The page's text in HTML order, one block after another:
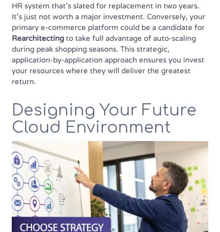
HR system that's slated for replacement in two years.
It's just not worth a major investment. Conversely, your
primary e-commerce platform could be a candidate for
Rearchitecting to take full advantage of auto-scaling
during peak shopping seasons. This strategic,
application-by-application approach ensures you invest
your resources where they will deliver the greatest
return.
Designing Your Future
Cloud Environment